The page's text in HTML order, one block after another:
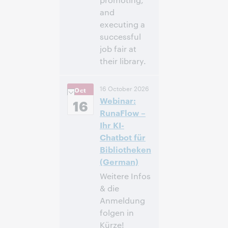
and
executing a
successful
job fair at
their library.
1:00 p.m. Eastern
Daylight Time,
North America [UTC
-4]
Inscrivez-
vous pour
participer
Oct
16
16 October 2026
Webinar:
RunaFlow –
Ihr KI-
Chatbot für
Bibliotheken
(German)
Weitere Infos
& die
Anmeldung
folgen in
Kürze!